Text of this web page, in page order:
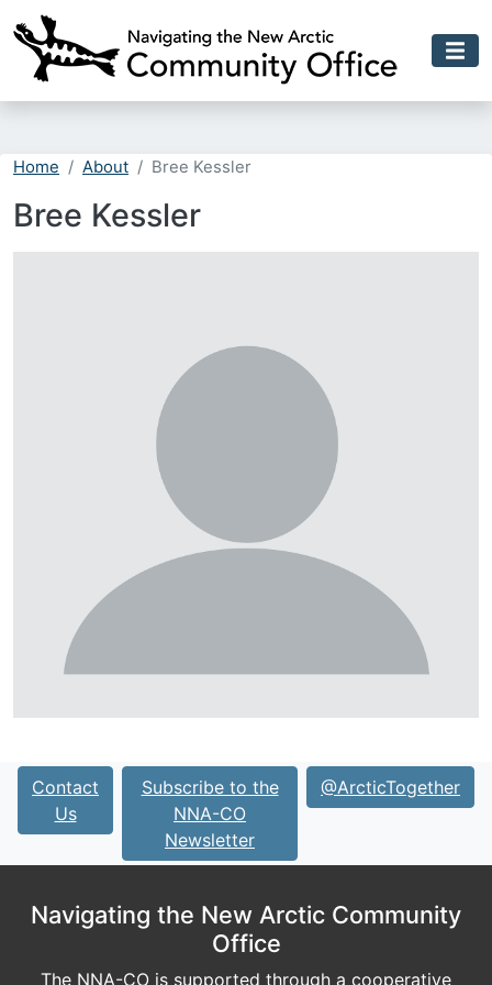
Home About Bree Kessler
Bree Kessler
Contact
Us
Subscribe to the
NNA-CO
Newsletter
@ArcticTogether
Navigating the New Arctic Community
Office
The NNA-CO is supported through a cooperative